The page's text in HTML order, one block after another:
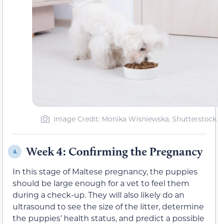
Image Credit: Monika Wisniewska, Shutterstock
4. Week 4: Confirming the Pregnancy
In this stage of Maltese pregnancy, the puppies
should be large enough for a vet to feel them
during a check-up. They will also likely do an
ultrasound to see the size of the litter, determine
the puppies’ health status, and predict a possible